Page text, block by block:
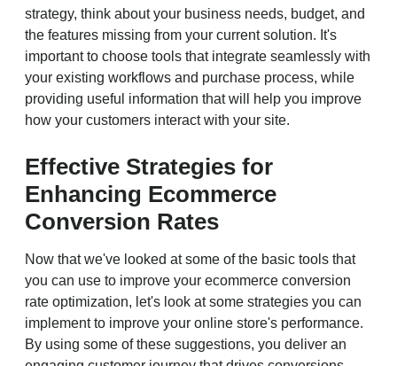
strategy, think about your business needs, budget, and
the features missing from your current solution. It's
important to choose tools that integrate seamlessly with
your existing workflows and purchase process, while
providing useful information that will help you improve
how your customers interact with your site.
Effective Strategies for
Enhancing Ecommerce
Conversion Rates
Now that we've looked at some of the basic tools that
you can use to improve your ecommerce conversion
rate optimization, let's look at some strategies you can
implement to improve your online store's performance.
By using some of these suggestions, you deliver an